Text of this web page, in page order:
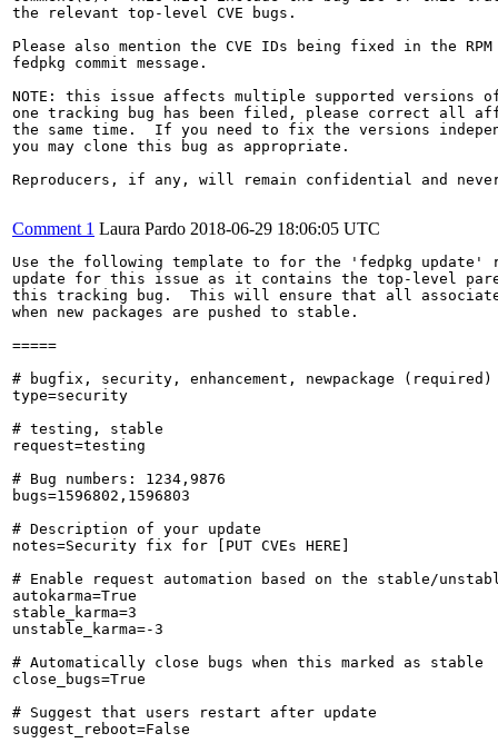
the relevant top-level CVE bugs.
Please also mention the CVE IDs being fixed in the RPM
fedpkg commit message.
NOTE: this issue affects multiple supported versions
one tracking bug has been filed, please correct all
the same time.  If you need to fix the versions
you may clone this bug as appropriate.
Reproducers, if any, will remain confidential and
Comment 1 Laura Pardo 2018-06-29 18:06:05 UTC
Use the following template to for the 'fedpkg update'
update for this issue as it contains the top-level
this tracking bug.  This will ensure that all
when new packages are pushed to stable.
=====
# bugfix, security, enhancement, newpackage (required)
type=security
# testing, stable
request=testing
# Bug numbers: 1234,9876
bugs=1596802,1596803
# Description of your update
notes=Security fix for [PUT CVEs HERE]
# Enable request automation based on the stable/
autokarma=True
stable_karma=3
unstable_karma=-3
# Automatically close bugs when this marked as stable
close_bugs=True
# Suggest that users restart after update
suggest_reboot=False